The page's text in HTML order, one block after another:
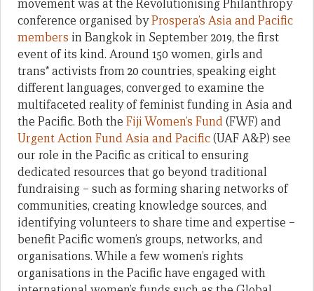
movement was at the Revolutionising Philanthropy
conference organised byProspera’s Asia and Pacific
members in Bangkok in September 2019, the first
event of its kind. Around 150 women, girls and
trans* activists from 20 countries, speaking eight
different languages, converged to examine the
multifaceted reality of feminist funding in Asia and
the Pacific. Both the Fiji Women’s Fund(FWF) and
Urgent Action Fund Asia and Pacific(UAF A&P) see
our role in the Pacific as critical to ensuring
dedicated resources that go beyond traditional
fundraising – such as forming sharing networks of
communities, creating knowledge sources, and
identifying volunteers to share time and expertise –
benefit Pacific women’s groups, networks, and
organisations. While a few women’s rights
organisations in the Pacific have engaged with